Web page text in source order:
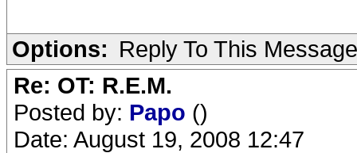
Options: Reply To This Message
Re: OT: R.E.M.
Posted by: Papo ()
Date: August 19, 2008 12:47